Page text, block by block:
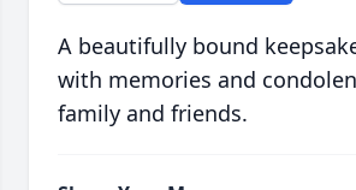
A beautifully bound
with memories and
family and friends.